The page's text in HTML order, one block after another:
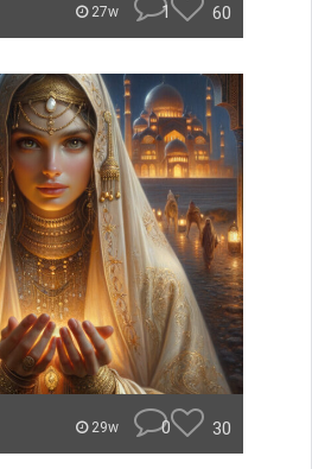
27w 1 60
29w 0 30